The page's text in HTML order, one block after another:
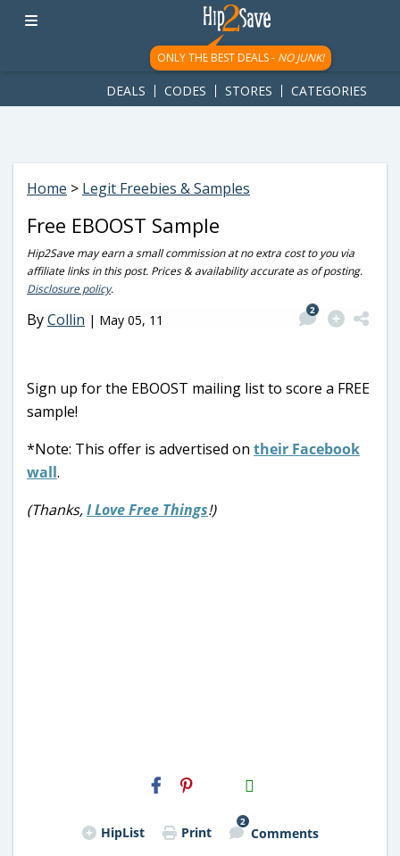
googletag.cmd.push(function() { googletag.display('div-gpt-
ad-1781617543749-0'); });
ONLY THE BEST DEALS - NO JUNK!
DEALS CODES STORES CATEGORIES
Home > Legit Freebies & Samples
Free EBOOST Sample
Hip2Save may earn a small commission at no extra cost to you via
affiliate links in this post. Prices & availability accurate as of posting.
Disclosure policy.
ByCollin | May 05, 11
2
Sign up for the EBOOST mailing list to score a FREE
sample!
*Note: This offer is advertised on their Facebook
wall.
(Thanks,I Love Free Things!)
H2S
Email
HipList Print
2
Comments